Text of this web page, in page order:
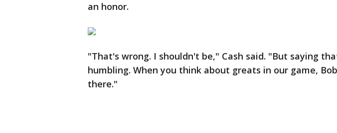
an honor.
"That's wrong. I shouldn't be," Cash said. "But saying
humbling. When you think about greats in our game,
there."